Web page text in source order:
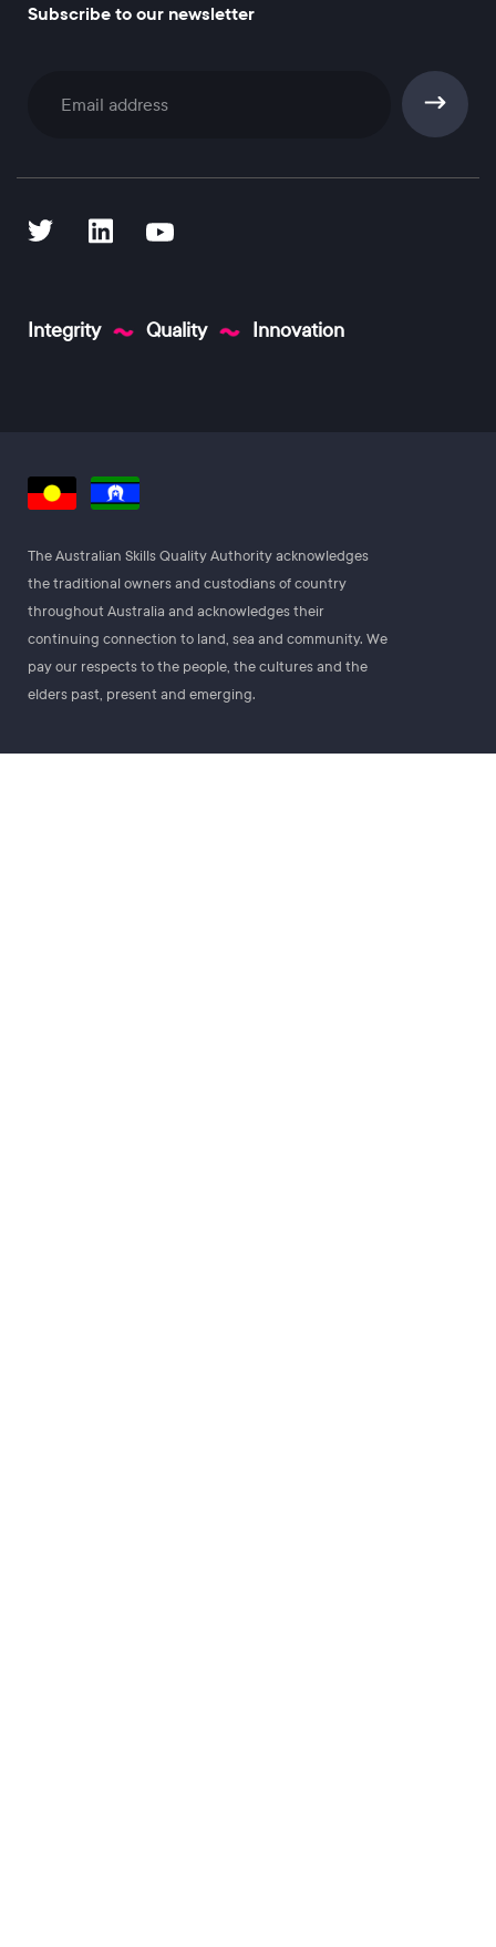
Subscribe to our newsletter
Subscribe
Integrity Quality Innovation
The Australian Skills Quality Authority acknowledges
the traditional owners and custodians of country
throughout Australia and acknowledges their
continuing connection to land, sea and community. We
pay our respects to the people, the cultures and the
elders past, present and emerging.